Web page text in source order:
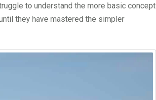
to understand the more basic concept
they have mastered the simpler